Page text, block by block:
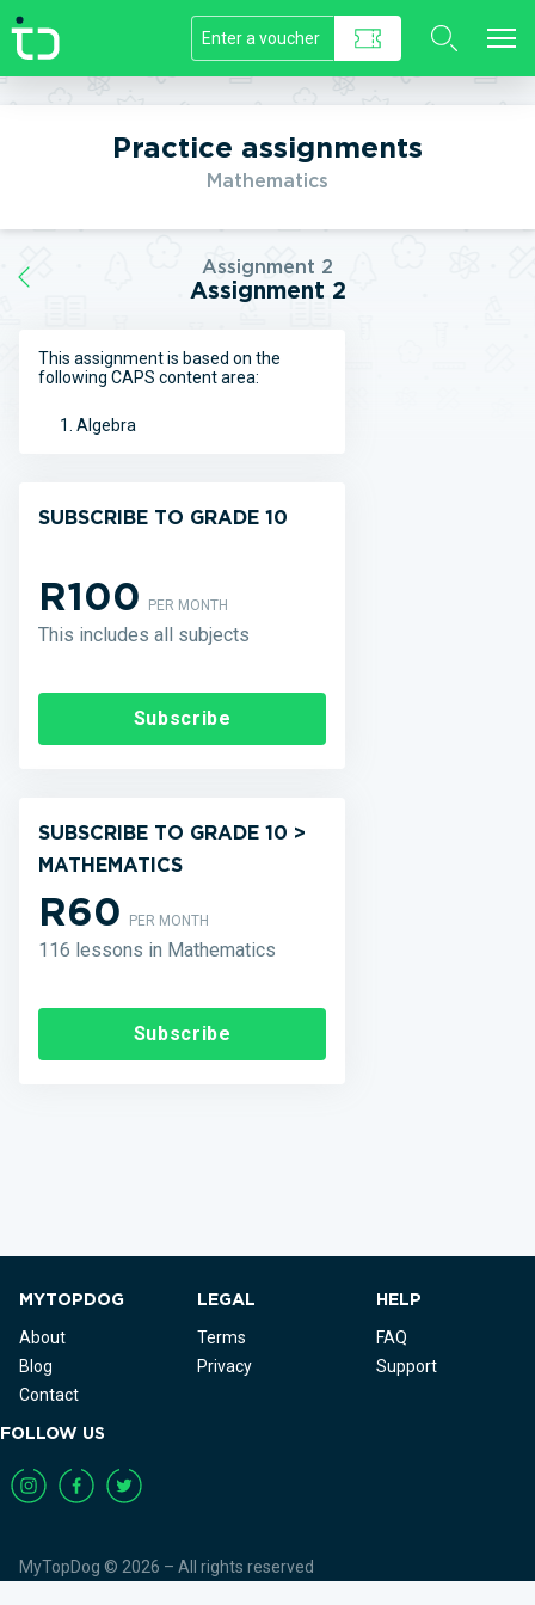
//]]>
Practice assignments
Mathematics
Assignment 2
Assignment 2
This assignment is based on the
following CAPS content area:
Algebra
SUBSCRIBE TO GRADE 10
R100PER MONTH
This includes all subjects
Subscribe
SUBSCRIBE TO GRADE 10 >
MATHEMATICS
R60PER MONTH
116 lessons in Mathematics
Subscribe
MYTOPDOG
About
Blog
Contact
LEGAL
Terms
Privacy
HELP
FAQ
Support
FOLLOW US
MyTopDog © 2026 – All rights reserved